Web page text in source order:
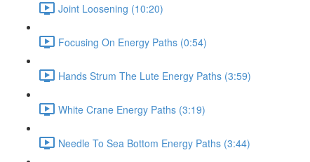
Joint Loosening (10:20)
Focusing On Energy Paths (0:54)
Hands Strum The Lute Energy Paths (3:59)
White Crane Energy Paths (3:19)
Needle To Sea Bottom Energy Paths (3:44)